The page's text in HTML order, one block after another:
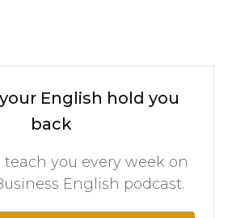
English hold you
back
teach you every week on
English podcast.